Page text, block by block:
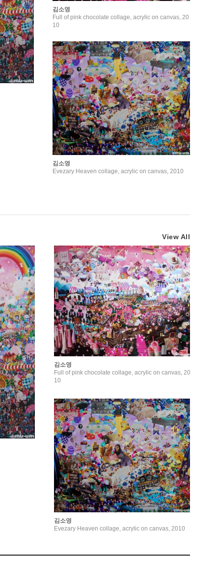
김소영
Full of pink chocolate collage, acrylic on canvas, 20
10
김소영
Evezary Heaven collage, acrylic on canvas, 2010
View All
김소영
Full of pink chocolate collage, acrylic on canvas, 20
10
김소영
Evezary Heaven collage, acrylic on canvas, 2010